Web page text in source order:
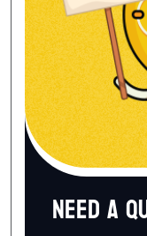
Need a